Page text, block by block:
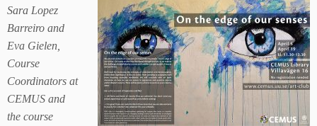
Sara Lopez
Barreiro and
Eva Gielen,
Course
Coordinators at
CEMUS and
the course